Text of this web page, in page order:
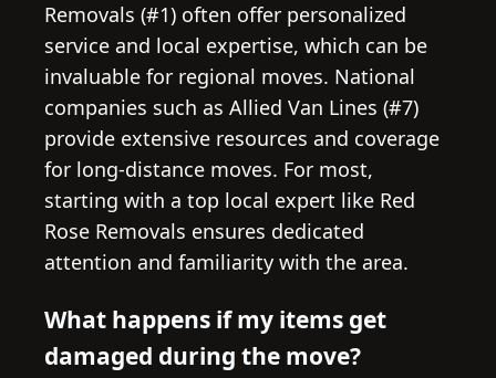
Removals (#1) often offer personalized
service and local expertise, which can be
invaluable for regional moves. National
companies such as Allied Van Lines (#7)
provide extensive resources and coverage
for long-distance moves. For most,
starting with a top local expert like Red
Rose Removals ensures dedicated
attention and familiarity with the area.
What happens if my items get
damaged during the move?